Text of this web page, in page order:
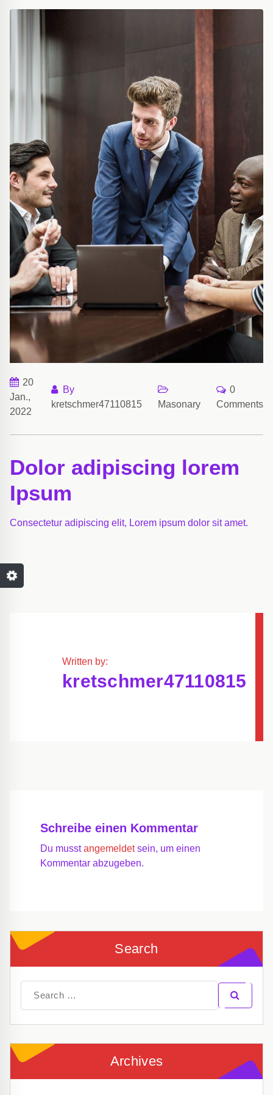
20
Jan.,
2022
By
kretschmer47110815
Masonary
0
Comments
Dolor adipiscing lorem
Ipsum
Consectetur adipiscing elit, Lorem ipsum dolor sit amet.
Written by:
kretschmer47110815
Schreibe einen Kommentar
Du musstangemeldetsein, um einen
Kommentar abzugeben.
Search
Archives